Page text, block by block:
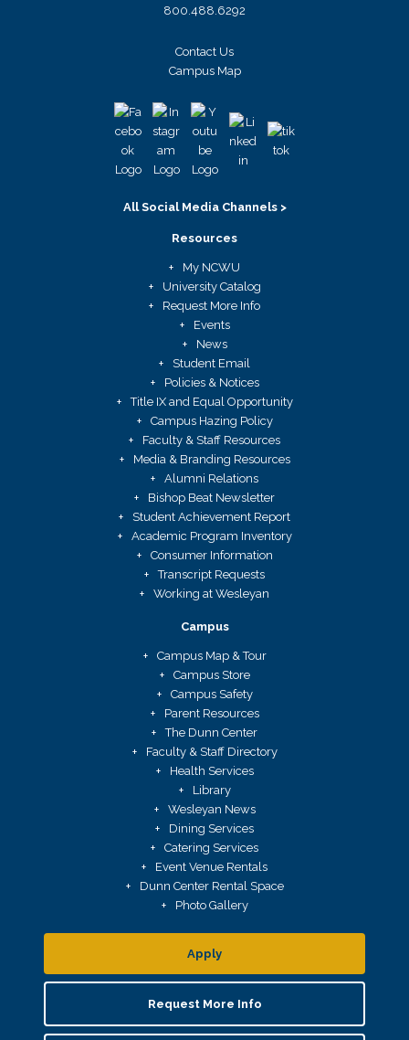
800.488.6292
Contact Us
Campus Map
All Social Media Channels >
Resources
My NCWU
University Catalog
Request More Info
Events
News
Student Email
Policies & Notices
Title IX and Equal Opportunity
Campus Hazing Policy
Faculty & Staff Resources
Media & Branding Resources
Alumni Relations
Bishop Beat Newsletter
Student Achievement Report
Academic Program Inventory
Consumer Information
Transcript Requests
Working at Wesleyan
Campus
Campus Map & Tour
Campus Store
Campus Safety
Parent Resources
The Dunn Center
Faculty & Staff Directory
Health Services
Library
Wesleyan News
Dining Services
Catering Services
Event Venue Rentals
Dunn Center Rental Space
Photo Gallery
Apply
Request More Info